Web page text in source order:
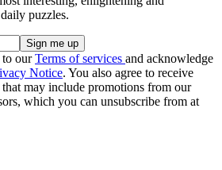
puzzles.
to ourTerms of services and acknowledge
Notice. You also agree to receive
may include promotions from our
which you can unsubscribe from at